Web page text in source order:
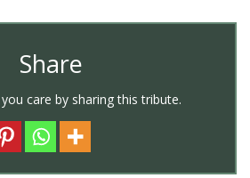
Share
care by sharing this tribute.